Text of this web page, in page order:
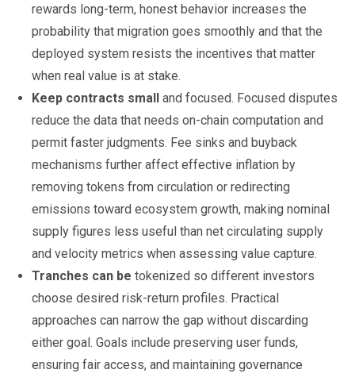
rewards long-term, honest behavior increases the
probability that migration goes smoothly and that the
deployed system resists the incentives that matter
when real value is at stake.
Keep contracts small and focused. Focused disputes
reduce the data that needs on-chain computation and
permit faster judgments. Fee sinks and buyback
mechanisms further affect effective inflation by
removing tokens from circulation or redirecting
emissions toward ecosystem growth, making nominal
supply figures less useful than net circulating supply
and velocity metrics when assessing value capture.
Tranches can be tokenized so different investors
choose desired risk-return profiles. Practical
approaches can narrow the gap without discarding
either goal. Goals include preserving user funds,
ensuring fair access, and maintaining governance